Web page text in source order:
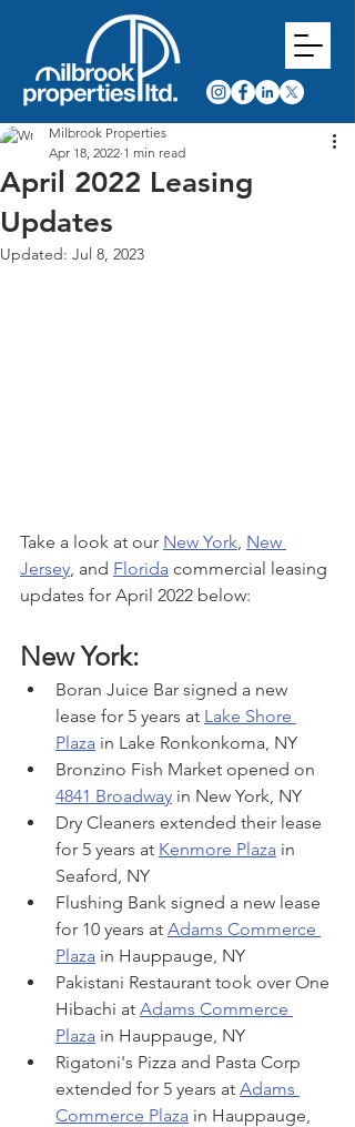
April 2022 Leasing
Updates
Milbrook Properties
Apr 18, 2022 1 min read
Updated: Jul 8, 2023
Take a look at our New York, New
Jersey, and Florida commercial leasing
updates for April 2022 below:
New York:
Boran Juice Bar signed a new
lease for 5 years at Lake Shore
Plaza in Lake Ronkonkoma, NY
Bronzino Fish Market opened on
4841 Broadway in New York, NY
Dry Cleaners extended their lease
for 5 years at Kenmore Plaza in
Seaford, NY
Flushing Bank signed a new lease
for 10 years at Adams Commerce
Plaza in Hauppauge, NY
Pakistani Restaurant took over One
Hibachi at Adams Commerce
Plaza in Hauppauge, NY
Rigatoni's Pizza and Pasta Corp
extended for 5 years at Adams
Commerce Plaza in Hauppauge,